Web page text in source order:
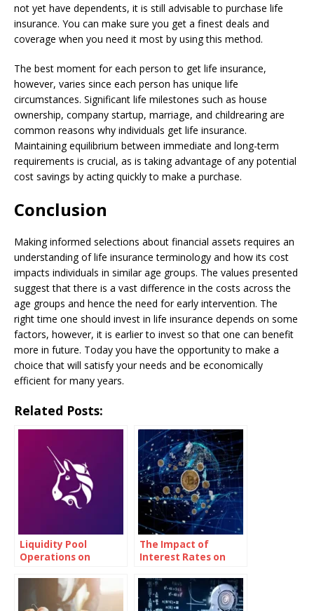
not yet have dependents, it is still advisable to purchase life
insurance. You can make sure you get a finest deals and
coverage when you need it most by using this method.
The best moment for each person to get life insurance,
however, varies since each person has unique life
circumstances. Significant life milestones such as house
ownership, company startup, marriage, and childrearing are
common reasons why individuals get life insurance.
Maintaining equilibrium between immediate and long-term
requirements is crucial, as is taking advantage of any potential
cost savings by acting quickly to make a purchase.
Conclusion
Making informed selections about financial assets requires an
understanding of life insurance terminology and how its cost
impacts individuals in similar age groups. The values presented
suggest that there is a vast difference in the costs across the
age groups and hence the need for early intervention. The
right time one should invest in life insurance depends on some
factors, however, it is earlier to invest so that one can benefit
more in future. Today you have the opportunity to make a
choice that will satisfy your needs and be economically
efficient for many years.
Related Posts:
Liquidity Pool
Operations on
The Impact of
Interest Rates on